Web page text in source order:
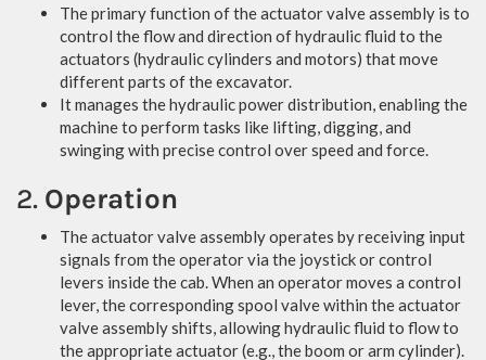
The primary function of the actuator valve assembly is to
control the flow and direction of hydraulic fluid to the
actuators (hydraulic cylinders and motors) that move
different parts of the excavator.
It manages the hydraulic power distribution, enabling the
machine to perform tasks like lifting, digging, and
swinging with precise control over speed and force.
2. Operation
The actuator valve assembly operates by receiving input
signals from the operator via the joystick or control
levers inside the cab. When an operator moves a control
lever, the corresponding spool valve within the actuator
valve assembly shifts, allowing hydraulic fluid to flow to
the appropriate actuator (e.g., the boom or arm cylinder).